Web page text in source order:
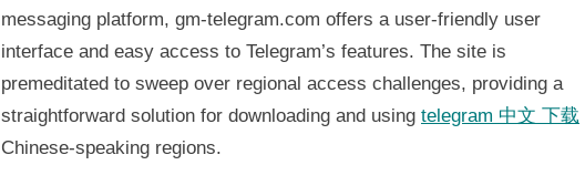
messaging platform, gm-telegram.com offers a user-friendly user
interface and easy access to Telegram’s features. The site is
premeditated to sweep over regional access challenges, providing a
straightforward solution for downloading and using telegram 中文 下载
Chinese-speaking regions.